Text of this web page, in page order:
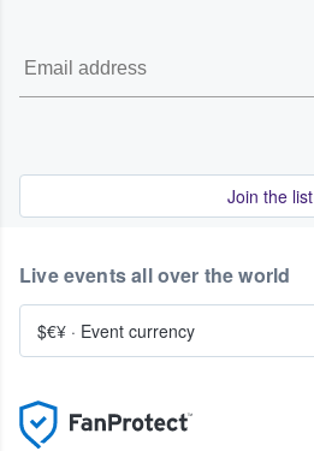
Join the list
Live events all over the world
$€¥ · Event currency